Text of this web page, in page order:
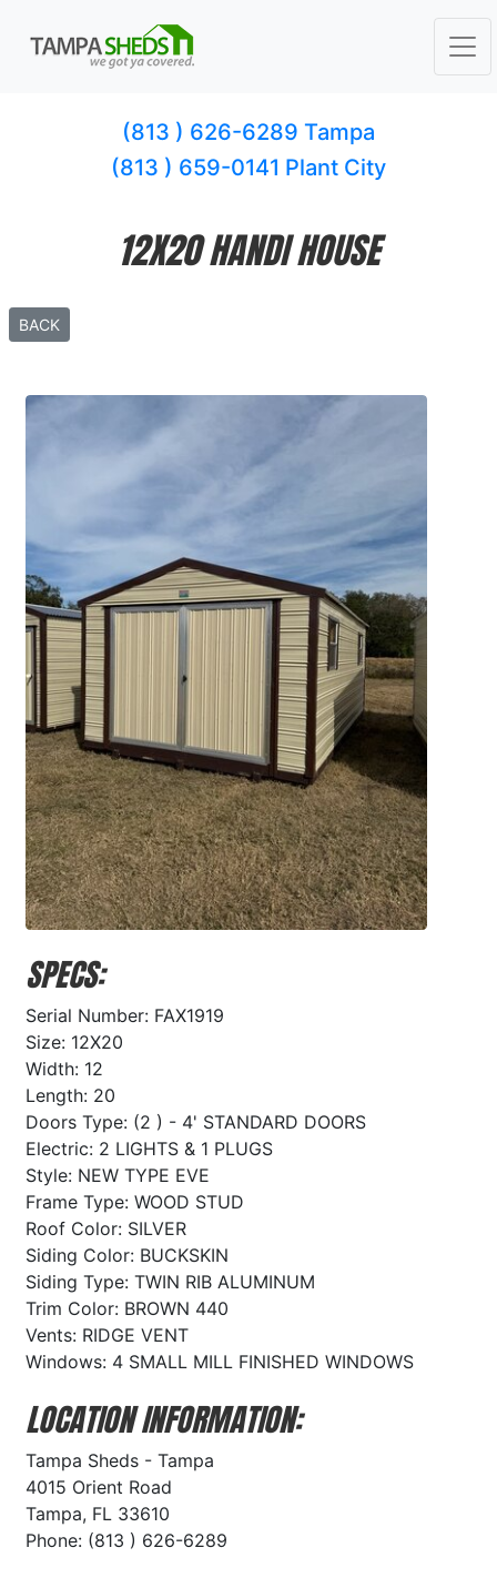
(813 ) 626-6289 Tampa
(813 ) 659-0141 Plant City
12X20 HANDI HOUSE
BACK
SPECS:
Serial Number: FAX1919
Size: 12X20
Width: 12
Length: 20
Doors Type: (2 ) - 4' STANDARD DOORS
Electric: 2 LIGHTS & 1 PLUGS
Style: NEW TYPE EVE
Frame Type: WOOD STUD
Roof Color: SILVER
Siding Color: BUCKSKIN
Siding Type: TWIN RIB ALUMINUM
Trim Color: BROWN 440
Vents: RIDGE VENT
Windows: 4 SMALL MILL FINISHED WINDOWS
LOCATION INFORMATION:
Tampa Sheds - Tampa
4015 Orient Road
Tampa, FL 33610
Phone: (813 ) 626-6289